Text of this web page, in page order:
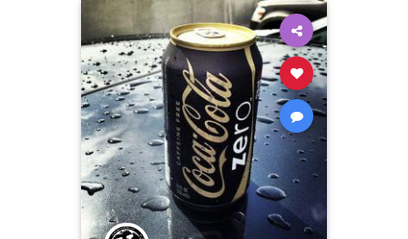
ProgressiveAgenda Progressives
Racism UndergroundUSA Woke